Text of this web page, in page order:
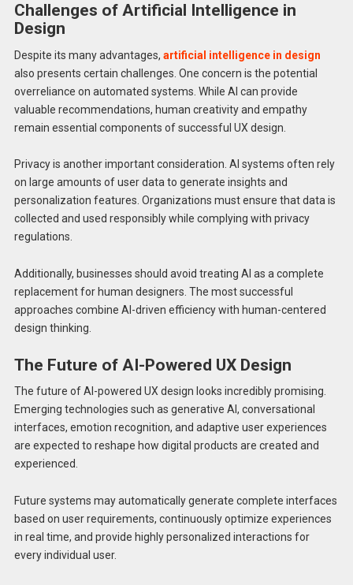
Challenges of Artificial Intelligence in
Design
Despite its many advantages, artificial intelligence in design
also presents certain challenges. One concern is the potential
overreliance on automated systems. While AI can provide
valuable recommendations, human creativity and empathy
remain essential components of successful UX design.
Privacy is another important consideration. AI systems often rely
on large amounts of user data to generate insights and
personalization features. Organizations must ensure that data is
collected and used responsibly while complying with privacy
regulations.
Additionally, businesses should avoid treating AI as a complete
replacement for human designers. The most successful
approaches combine AI-driven efficiency with human-centered
design thinking.
The Future of AI-Powered UX Design
The future of AI-powered UX design looks incredibly promising.
Emerging technologies such as generative AI, conversational
interfaces, emotion recognition, and adaptive user experiences
are expected to reshape how digital products are created and
experienced.
Future systems may automatically generate complete interfaces
based on user requirements, continuously optimize experiences
in real time, and provide highly personalized interactions for
every individual user.